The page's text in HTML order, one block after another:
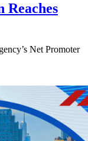
Reaches
Net Promoter